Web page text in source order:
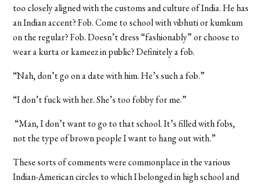
too closely aligned with the customs and culture of India. He has
an Indian accent? Fob. Come to school with vibhuti or kumkum
on the regular? Fob. Doesn’t dress “fashionably” or choose to
wear a kurta or kameez in public? Definitely a fob.
“Nah, don’t go on a date with him. He’s such a fob.”
“I don’t fuck with her. She’s too fobby for me.”
“Man, I don’t want to go to that school. It’s filled with fobs,
not the type of brown people I want to hang out with.”
These sorts of comments were commonplace in the various
Indian-American circles to which I belonged in high school and